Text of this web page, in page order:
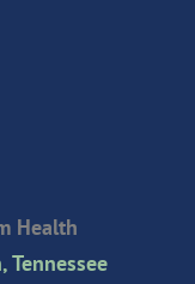
Health
Tennessee